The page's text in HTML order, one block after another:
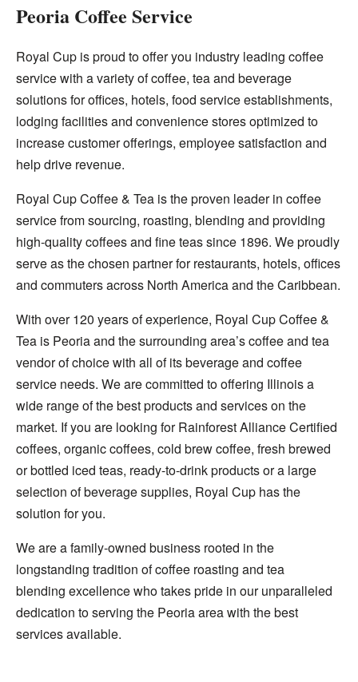
Peoria Coffee Service
Royal Cup is proud to offer you industry leading coffee
service with a variety of coffee, tea and beverage
solutions for offices, hotels, food service establishments,
lodging facilities and convenience stores optimized to
increase customer offerings, employee satisfaction and
help drive revenue.
Royal Cup Coffee & Tea is the proven leader in coffee
service from sourcing, roasting, blending and providing
high-quality coffees and fine teas since 1896. We proudly
serve as the chosen partner for restaurants, hotels, offices
and commuters across North America and the Caribbean.
With over 120 years of experience, Royal Cup Coffee &
Tea is Peoria and the surrounding area’s coffee and tea
vendor of choice with all of its beverage and coffee
service needs. We are committed to offering Illinois a
wide range of the best products and services on the
market. If you are looking for Rainforest Alliance Certified
coffees, organic coffees, cold brew coffee, fresh brewed
or bottled iced teas, ready-to-drink products or a large
selection of beverage supplies, Royal Cup has the
solution for you.
We are a family-owned business rooted in the
longstanding tradition of coffee roasting and tea
blending excellence who takes pride in our unparalleled
dedication to serving the Peoria area with the best
services available.